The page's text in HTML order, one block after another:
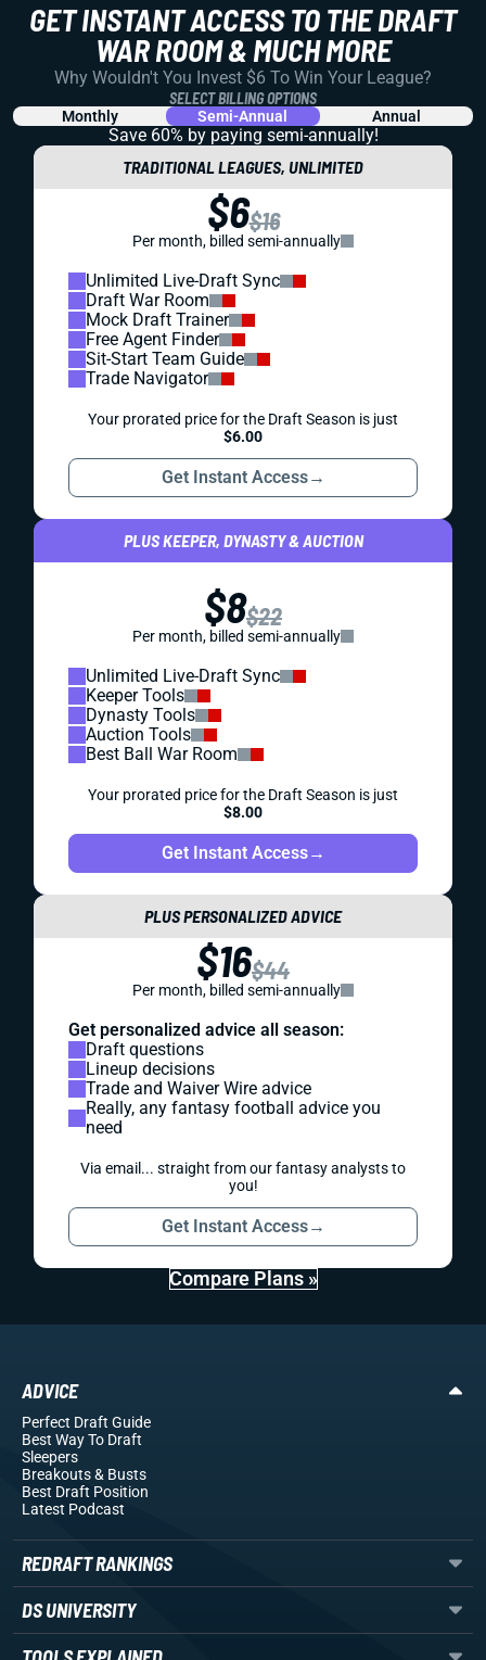
GET INSTANT ACCESS TO THE DRAFT
WAR ROOM & MUCH MORE
Why Wouldn't You Invest $6 To Win Your League?
SELECT BILLING OPTIONS
Monthly Semi-Annual Annual
Save 60% by paying semi-annually!
TRADITIONAL LEAGUES, UNLIMITED
$6$16
Per month, billed semi-annually
Unlimited Live-Draft Sync
Draft War Room
Mock Draft Trainer
Free Agent Finder
Sit-Start Team Guide
Trade Navigator
Your prorated price for the Draft Season is just
$6.00
Get Instant Access→
PLUS KEEPER, DYNASTY & AUCTION
$8$22
Per month, billed semi-annually
Unlimited Live-Draft Sync
Keeper Tools
Dynasty Tools
Auction Tools
Best Ball War Room
Your prorated price for the Draft Season is just
$8.00
Get Instant Access→
PLUS PERSONALIZED ADVICE
$16$44
Per month, billed semi-annually
Get personalized advice all season:
Draft questions
Lineup decisions
Trade and Waiver Wire advice
Really, any fantasy football advice you
need
Via email... straight from our fantasy analysts to
you!
Get Instant Access→
Compare Plans »
ADVICE
Perfect Draft Guide
Best Way To Draft
Sleepers
Breakouts& Busts
Best Draft Position
Latest Podcast
REDRAFT RANKINGS
DS UNIVERSITY